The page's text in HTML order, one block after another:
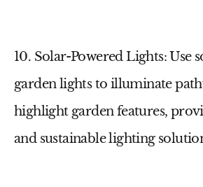
10. Solar-Powered Lights: Use
garden lightsto illuminate
highlight garden features,
and sustainable lighting